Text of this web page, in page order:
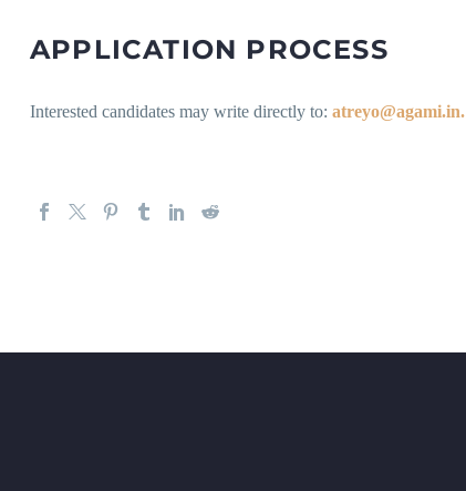
APPLICATION PROCESS
Interested candidates may write directly to: atreyo@agami.in.